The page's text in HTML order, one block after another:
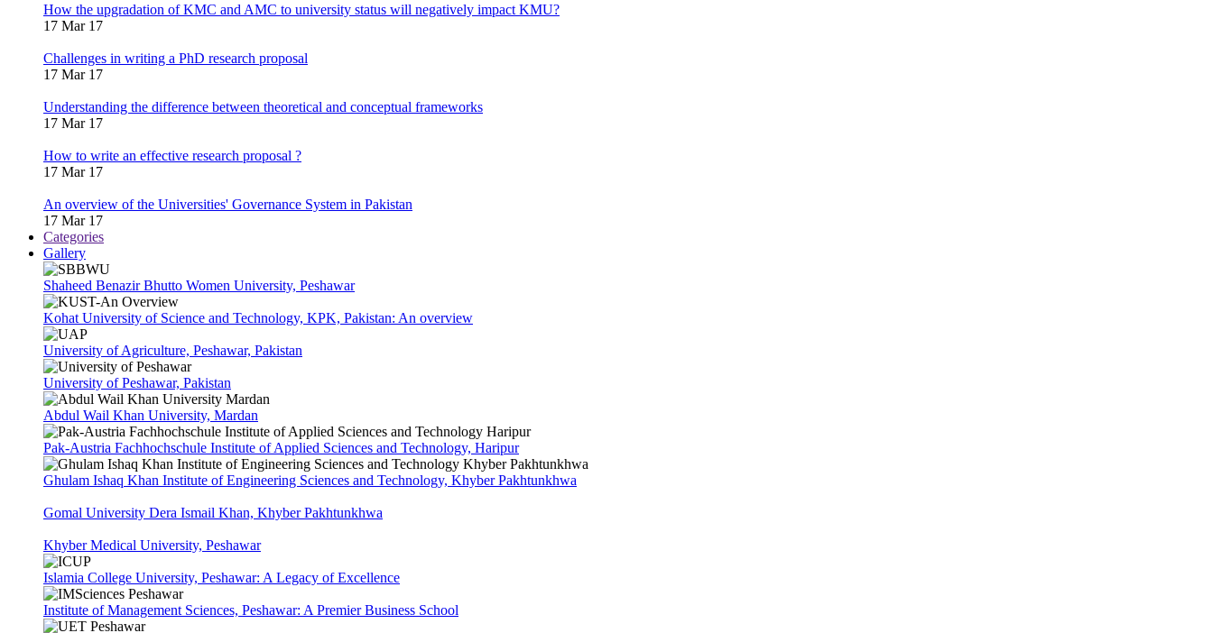
How the upgradation of KMC and AMC to university status will negatively impact KMU?
17 Mar 17
Challenges in writing a PhD research proposal
17 Mar 17
Understanding the difference between theoretical and conceptual frameworks
17 Mar 17
How to write an effective research proposal ?
17 Mar 17
An overview of the Universities' Governance System in Pakistan
17 Mar 17
Categories
Gallery
Shaheed Benazir Bhutto Women University, Peshawar
Kohat University of Science and Technology, KPK, Pakistan: An overview
University of Agriculture, Peshawar, Pakistan
University of Peshawar, Pakistan
Abdul Wail Khan University, Mardan
Pak-Austria Fachhochschule Institute of Applied Sciences and Technology, Haripur
Ghulam Ishaq Khan Institute of Engineering Sciences and Technology, Khyber Pakhtunkhwa
Gomal University Dera Ismail Khan, Khyber Pakhtunkhwa
Khyber Medical University, Peshawar
Islamia College University, Peshawar: A Legacy of Excellence
Institute of Management Sciences, Peshawar: A Premier Business School